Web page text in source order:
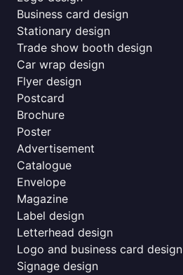
Business card design
Stationary design
Trade show booth design
Car wrap design
Flyer design
Postcard
Brochure
Poster
Advertisement
Catalogue
Envelope
Magazine
Label design
Letterhead design
Logo and business card design
Signage design